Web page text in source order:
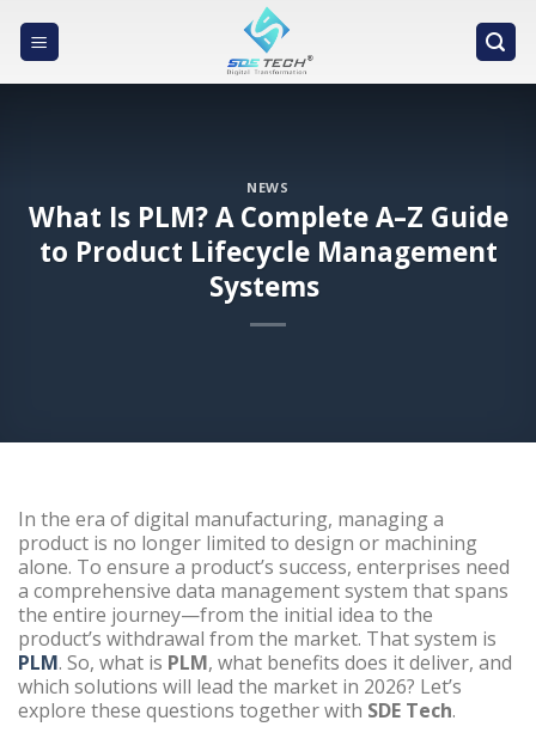
NEWS
What Is PLM? A Complete A–Z Guide
to Product Lifecycle Management
Systems
In the era of digital manufacturing, managing a
product is no longer limited to design or machining
alone. To ensure a product’s success, enterprises need
a comprehensive data management system that spans
the entire journey—from the initial idea to the
product’s withdrawal from the market. That system is
PLM. So, what is PLM, what benefits does it deliver, and
which solutions will lead the market in 2026? Let’s
explore these questions together with SDE Tech.